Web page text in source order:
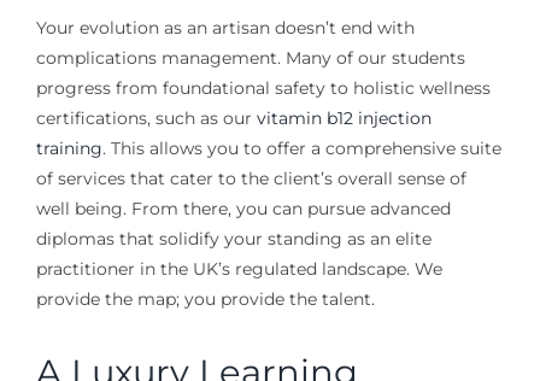
Your evolution as an artisan doesn’t end with
complications management. Many of our students
progress from foundational safety to holistic wellness
certifications, such as our vitamin b12 injection
training. This allows you to offer a comprehensive suite
of services that cater to the client’s overall sense of
well being. From there, you can pursue advanced
diplomas that solidify your standing as an elite
practitioner in the UK’s regulated landscape. We
provide the map; you provide the talent.
A Luxury Learning